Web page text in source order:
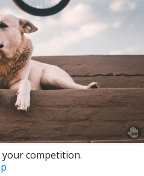
competition.